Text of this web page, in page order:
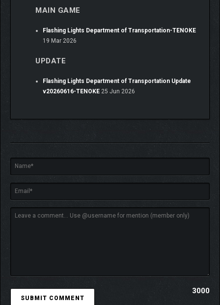
MAIN GAME
Flashing Lights Department of Transportation-TENOKE
19 Mar 2026
UPDATE
Flashing Lights Department of Transportation Update
v20260616-TENOKE 25 Jun 2026
3000